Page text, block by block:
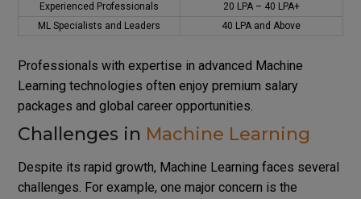
Experienced Professionals
₹20 LPA – ₹40 LPA+
ML Specialists and Leaders
₹40 LPA and Above
Professionals with expertise in advanced Machine
Learning technologies often enjoy premium salary
packages and global career opportunities.
Challenges in Machine Learning
Despite its rapid growth, Machine Learning faces several
challenges. For example, one major concern is the